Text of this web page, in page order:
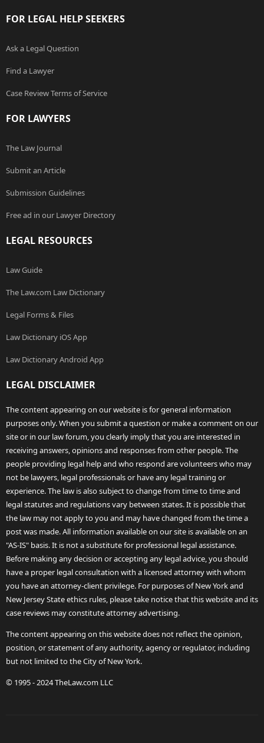
FOR LEGAL HELP SEEKERS
Ask a Legal Question
Find a Lawyer
Case Review Terms of Service
FOR LAWYERS
The Law Journal
Submit an Article
Submission Guidelines
Free ad in our Lawyer Directory
LEGAL RESOURCES
Law Guide
The Law.com Law Dictionary
Legal Forms & Files
Law Dictionary iOS App
Law Dictionary Android App
LEGAL DISCLAIMER
The content appearing on our website is for general information
purposes only. When you submit a question or make a comment on our
site or in our law forum, you clearly imply that you are interested in
receiving answers, opinions and responses from other people. The
people providing legal help and who respond are volunteers who may
not be lawyers, legal professionals or have any legal training or
experience. The law is also subject to change from time to time and
legal statutes and regulations vary between states. It is possible that
the law may not apply to you and may have changed from the time a
post was made. All information available on our site is available on an
"AS-IS" basis. It is not a substitute for professional legal assistance.
Before making any decision or accepting any legal advice, you should
have a proper legal consultation with a licensed attorney with whom
you have an attorney-client privilege. For purposes of New York and
New Jersey State ethics rules, please take notice that this website and its
case reviews may constitute attorney advertising.
The content appearing on this website does not reflect the opinion,
position, or statement of any authority, agency or regulator, including
but not limited to the City of New York.
© 1995 - 2024 TheLaw.com LLC